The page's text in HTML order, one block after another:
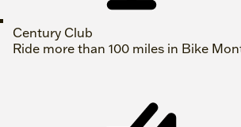
Century Club
Ride more than 100 miles in Bike